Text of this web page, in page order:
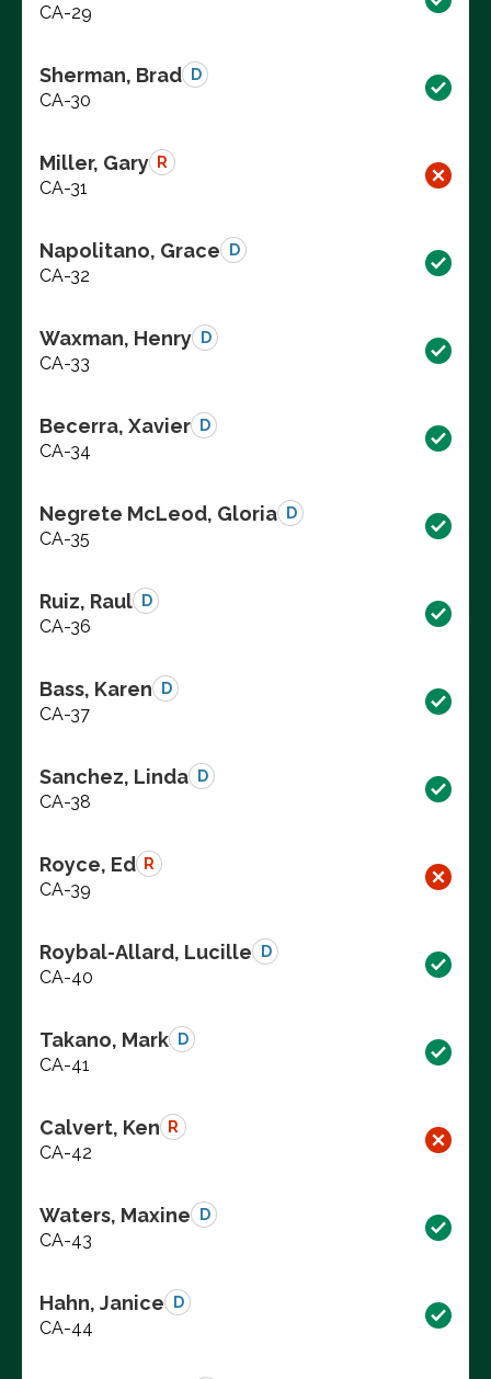
CA-29
Sherman, Brad D
CA-30
Miller, Gary R
CA-31
Napolitano, Grace D
CA-32
Waxman, Henry D
CA-33
Becerra, Xavier D
CA-34
Negrete McLeod, Gloria D
CA-35
Ruiz, Raul D
CA-36
Bass, Karen D
CA-37
Sanchez, Linda D
CA-38
Royce, Ed R
CA-39
Roybal-Allard, Lucille D
CA-40
Takano, Mark D
CA-41
Calvert, Ken R
CA-42
Waters, Maxine D
CA-43
Hahn, Janice D
CA-44